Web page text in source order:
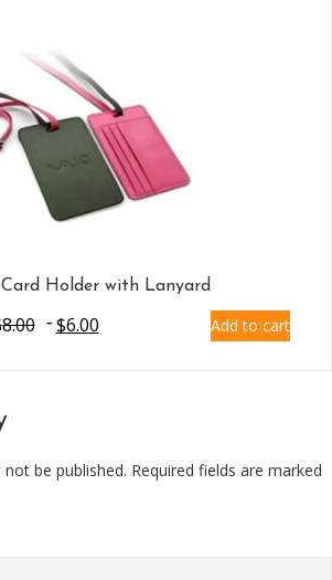
Holder with Lanyard
8.00 $6.00 Add to cart
be published. Required fields are marked